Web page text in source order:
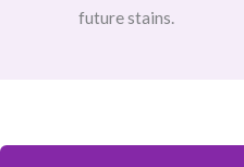
future stains.